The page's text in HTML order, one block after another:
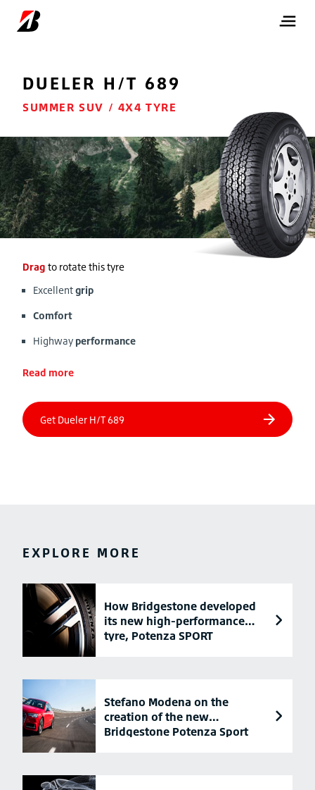
DUELER H/T 689
SUMMER SUV / 4X4 TYRE
Drag to rotate this tyre
Excellentgrip
Comfort
Highway performance
Read more
EXPLORE MORE
How Bridgestone developed
its new high-performance
tyre, Potenza SPORT
Stefano Modena on the
creation of the new
Bridgestone Potenza Sport